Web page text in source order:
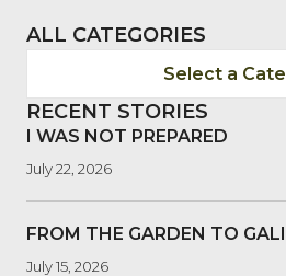
ALL CATEGORIES
Select a
RECENT STORIES
I WAS NOT PREPARED
July 22, 2026
FROM THE GARDEN TO
July 15, 2026